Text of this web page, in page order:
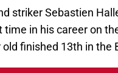
striker Sebastien
in his career on
finished 13th in the